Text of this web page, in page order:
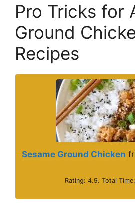
Pro Tricks for
Ground
Recipes
Sesame Ground Chicken
Rating: 4.9. Total